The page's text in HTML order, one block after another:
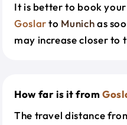
It is better to book
Goslarto Munichas
may increase closer to
How far is it from
The travel distance